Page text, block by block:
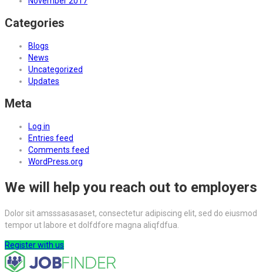
Categories
Blogs
News
Uncategorized
Updates
Meta
Log in
Entries feed
Comments feed
WordPress.org
We will help you reach out to employers
Dolor sit amsssasasaset, consectetur adipiscing elit, sed do eiusmod
tempor ut labore et dolfdfore magna aliqfdfua.
Register with us